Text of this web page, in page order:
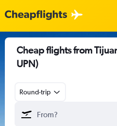
Cheap flights from
UPN)
Round-trip